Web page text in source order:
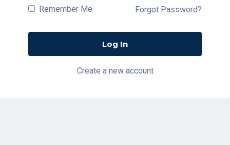
Remember Me Forgot Password?
Create a new account